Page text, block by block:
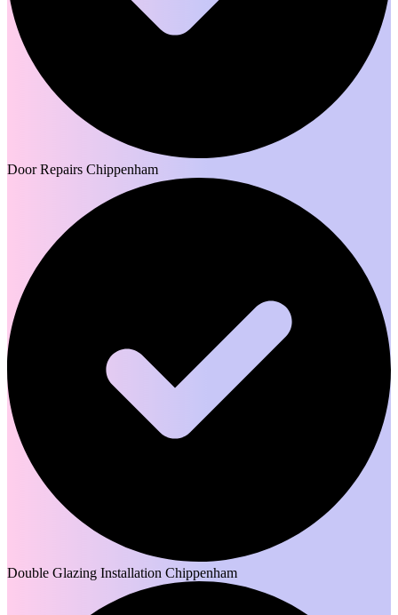
Door Repairs Chippenham
Double Glazing Installation Chippenham